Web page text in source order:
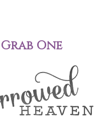
Grab One